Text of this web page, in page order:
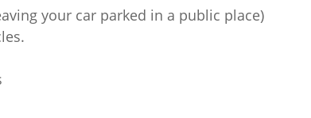
your car parked in a public place)